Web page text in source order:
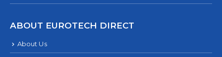
ABOUT EUROTECH DIRECT
About Us